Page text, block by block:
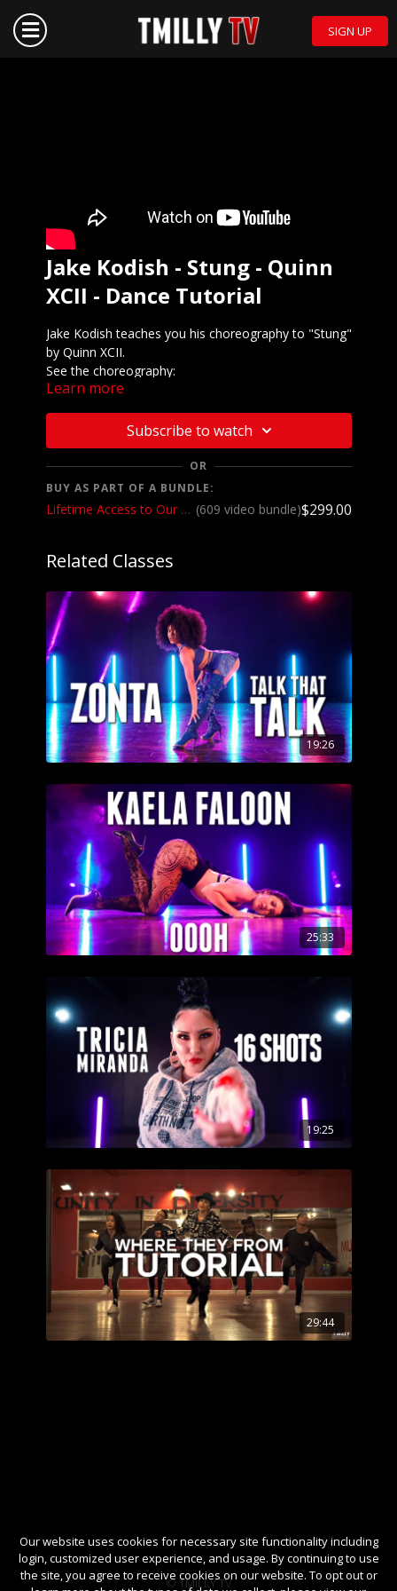
SIGN UP
Jake Kodish - Stung - Quinn
XCII - Dance Tutorial
Jake Kodish teaches you his choreography to "Stung"
by Quinn XCII.
See the choreography:
Preview the tutorial:
Learn more
Subscribe to watch
OR
BUY AS PART OF A BUNDLE:
Lifetime Access to Our Entire Catalog (609 video bundle)$299.00
Related Classes
19:26
25:33
19:25
29:44
© TMILLY TV
Our website uses cookies for necessary site functionality including
login, customized user experience, and usage. By continuing to use
the site, you agree to receive cookies on our website. To opt out or